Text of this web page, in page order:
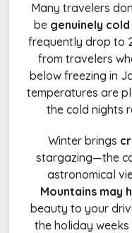
Many travelers
be genuinely cold
frequently drop to
from travelers
below freezing in
temperatures are
the cold nights
Winter brings
stargazing—the
astronomical
Mountains may
beauty to your
the holiday weeks